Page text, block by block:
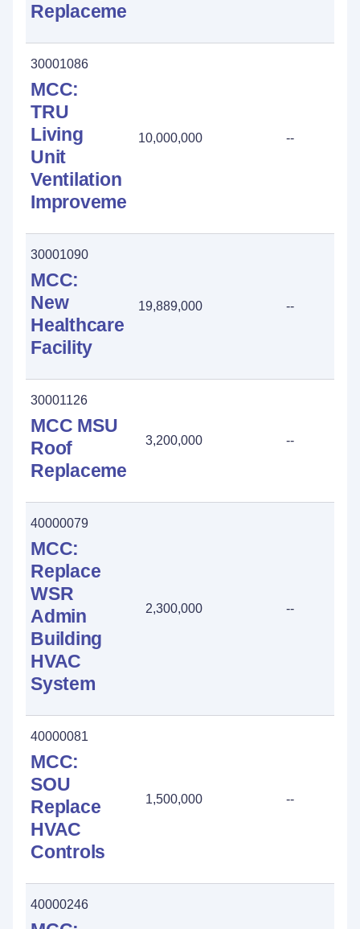
Replacement
30001086
MCC:
TRU
Living
Unit
Ventilation
Improvements
10,000,000 --
30001090
MCC:
New
Healthcare
Facility
19,889,000 --
30001126
MCC MSU
Roof
Replacement
3,200,000 --
40000079
MCC:
Replace
WSR
Admin
Building
HVAC
System
2,300,000 --
40000081
MCC:
SOU
Replace
HVAC
Controls
1,500,000 --
40000246